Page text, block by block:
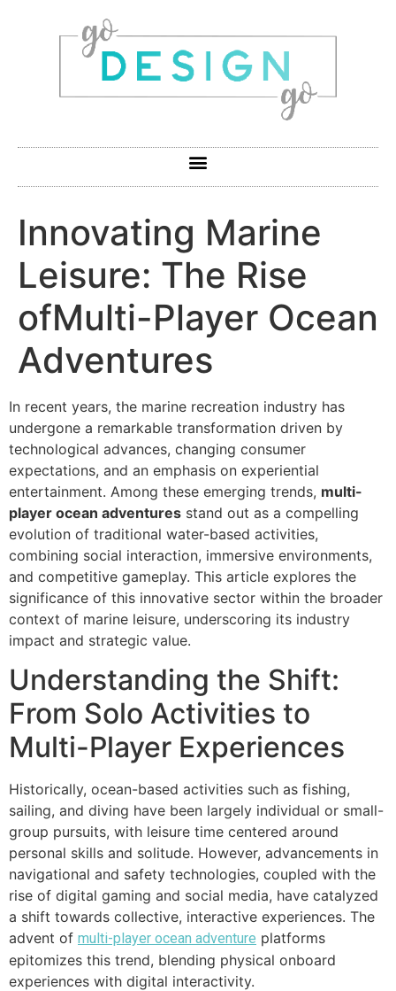
Innovating Marine
Leisure: The Rise
ofMulti-Player Ocean
Adventures
In recent years, the marine recreation industry has
undergone a remarkable transformation driven by
technological advances, changing consumer
expectations, and an emphasis on experiential
entertainment. Among these emerging trends, multi-
player ocean adventures stand out as a compelling
evolution of traditional water-based activities,
combining social interaction, immersive environments,
and competitive gameplay. This article explores the
significance of this innovative sector within the broader
context of marine leisure, underscoring its industry
impact and strategic value.
Understanding the Shift:
From Solo Activities to
Multi-Player Experiences
Historically, ocean-based activities such as fishing,
sailing, and diving have been largely individual or small-
group pursuits, with leisure time centered around
personal skills and solitude. However, advancements in
navigational and safety technologies, coupled with the
rise of digital gaming and social media, have catalyzed
a shift towards collective, interactive experiences. The
advent of multi-player ocean adventure platforms
epitomizes this trend, blending physical onboard
experiences with digital interactivity.